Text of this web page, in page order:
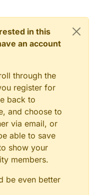
in this
an account
through the
register for
back to
and choose to
via email, or
able to save
show your
members.
be even better